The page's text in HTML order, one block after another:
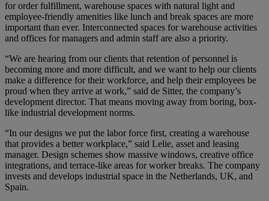
for order fulfillment, warehouse spaces with natural light and
employee-friendly amenities like lunch and break spaces are more
important than ever. Interconnected spaces for warehouse activities
and offices for managers and admin staff are also a priority.
“We are hearing from our clients that retention of personnel is
becoming more and more difficult, and we want to help our clients
make a difference for their workforce, and help their employees be
proud when they arrive at work,” said de Sitter, the company’s
development director. That means moving away from boring, box-
like industrial development norms.
“In our designs we put the labor force first, creating a warehouse
that provides a better workplace,” said Lelie, asset and leasing
manager. Design schemes show massive windows, creative office
integrations, and terrace-like areas for worker breaks. The company
invests and develops industrial space in the Netherlands, UK, and
Spain.